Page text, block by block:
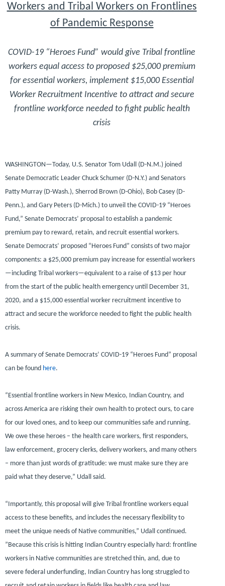
Workers and Tribal Workers on Frontlines
of Pandemic Response
COVID-19 “Heroes Fund” would give Tribal frontline
workers equal access to proposed $25,000 premium
for essential workers, implement $15,000 Essential
Worker Recruitment Incentive to attract and secure
frontline workforce needed to fight public health
crisis
WASHINGTON—Today, U.S. Senator Tom Udall (D-N.M.) joined
Senate Democratic Leader Chuck Schumer (D-N.Y.) and Senators
Patty Murray (D-Wash.), Sherrod Brown (D-Ohio), Bob Casey (D-
Penn.), and Gary Peters (D-Mich.) to unveil the COVID-19 “Heroes
Fund,” Senate Democrats’ proposal to establish a pandemic
premium pay to reward, retain, and recruit essential workers.
Senate Democrats’ proposed “Heroes Fund” consists of two major
components: a $25,000 premium pay increase for essential workers
—including Tribal workers—equivalent to a raise of $13 per hour
from the start of the public health emergency until December 31,
2020, and a $15,000 essential worker recruitment incentive to
attract and secure the workforce needed to fight the public health
crisis.
A summary of Senate Democrats’ COVID-19 “Heroes Fund” proposal
can be found here.
“Essential frontline workers in New Mexico, Indian Country, and
across America are risking their own health to protect ours, to care
for our loved ones, and to keep our communities safe and running.
We owe these heroes – the health care workers, first responders,
law enforcement, grocery clerks, delivery workers, and many others
– more than just words of gratitude: we must make sure they are
paid what they deserve,” Udall said.
“Importantly, this proposal will give Tribal frontline workers equal
access to these benefits, and includes the necessary flexibility to
meet the unique needs of Native communities,” Udall continued.
”Because this crisis is hitting Indian Country especially hard: frontline
workers in Native communities are stretched thin, and, due to
severe federal underfunding, Indian Country has long struggled to